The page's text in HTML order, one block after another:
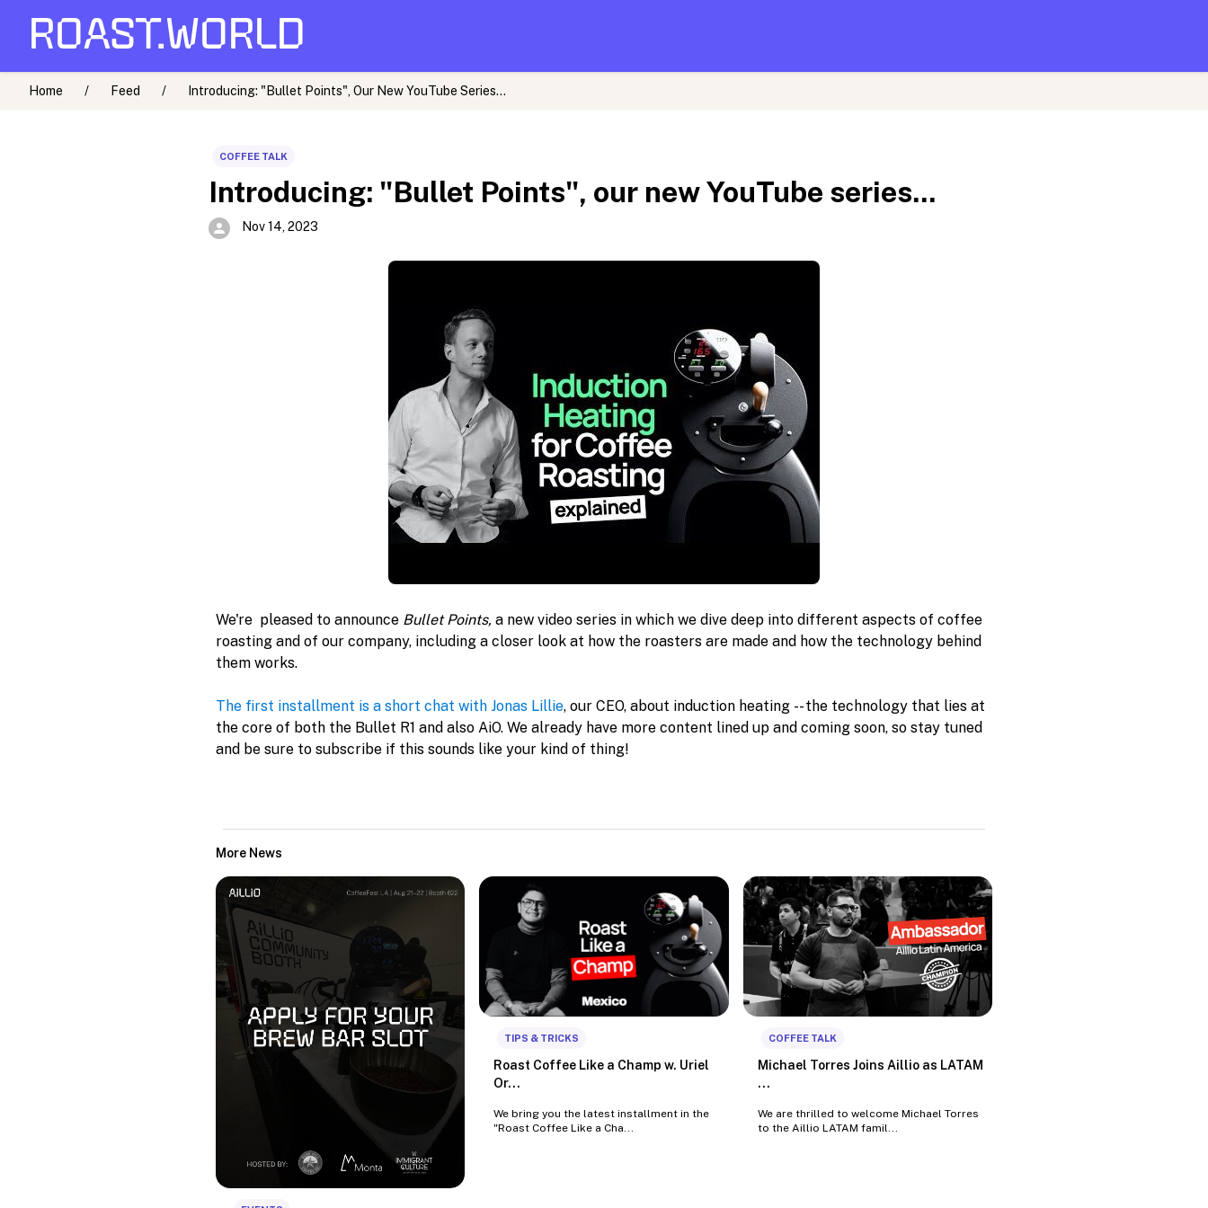
ROAST.WORLD
Home / Feed / Introducing: "Bullet Points", Our New YouTube Series...
COFFEE TALK
Introducing: "Bullet Points", our new YouTube series...
Nov 14, 2023
We're  pleased to announce Bullet Points, a new video series in which we dive deep into different aspects of coffee
roasting and of our company, including a closer look at how the roasters are made and how the technology behind
them works.
The first installment is a short chat with Jonas Lillie, our CEO, about induction heating -- the technology that lies at
the core of both the Bullet R1 and also AiO. We already have more content lined up and coming soon, so stay tuned
and be sure to subscribe if this sounds like your kind of thing!
More News
TIPS & TRICKS
Roast Coffee Like a Champ w. Uriel
Or...
We bring you the latest installment in the
"Roast Coffee Like a Cha...
COFFEE TALK
Michael Torres Joins Aillio as LATAM
...
We are thrilled to welcome Michael Torres
to the Aillio LATAM famil...